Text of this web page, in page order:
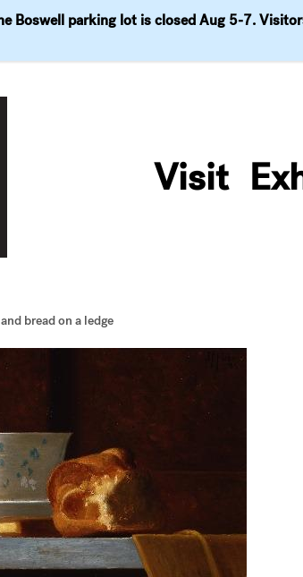
Boswell parking lot is closed Aug 5-7.
Visit
Events Explore Join & Support
bread on a ledge